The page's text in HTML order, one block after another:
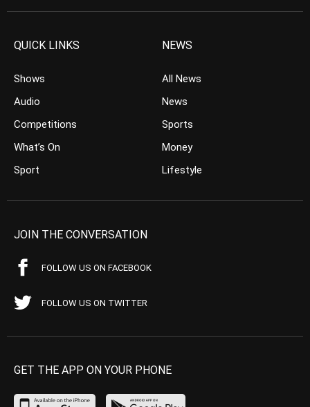
QUICK LINKS
Shows
Audio
Competitions
What’s On
Sport
NEWS
All News
News
Sports
Money
Lifestyle
JOIN THE CONVERSATION
FOLLOW US ON FACEBOOK
FOLLOW US ON TWITTER
GET THE APP ON YOUR PHONE